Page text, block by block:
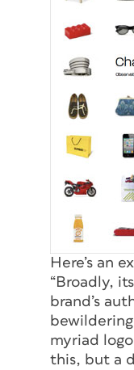
Here’s an
“Broadly,
brand’s
myriad
this, but a